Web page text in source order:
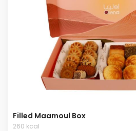
Filled Maamoul Box
260 kcal